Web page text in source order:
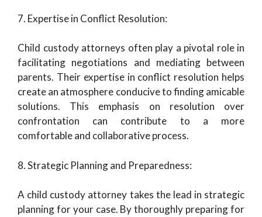
7. Expertise in Conflict Resolution:
Child custody attorneys often play a pivotal role in
facilitating negotiations and mediating between
parents. Their expertise in conflict resolution helps
create an atmosphere conducive to finding amicable
solutions. This emphasis on resolution over
confrontation can contribute to a more
comfortable and collaborative process.
8. Strategic Planning and Preparedness:
A child custody attorney takes the lead in strategic
planning for your case. By thoroughly preparing for